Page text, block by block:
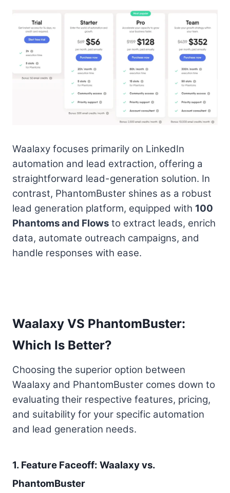
Waalaxy focuses primarily on LinkedIn
automation and lead extraction, offering a
straightforward lead-generation solution. In
contrast, PhantomBuster shines as a robust
lead generation platform, equipped with 100
Phantoms and Flows to extract leads, enrich
data, automate outreach campaigns, and
handle responses with ease.
Waalaxy VS PhantomBuster:
Which Is Better?
Choosing the superior option between
Waalaxy and PhantomBuster comes down to
evaluating their respective features, pricing,
and suitability for your specific automation
and lead generation needs.
1. Feature Faceoff: Waalaxy vs.
PhantomBuster